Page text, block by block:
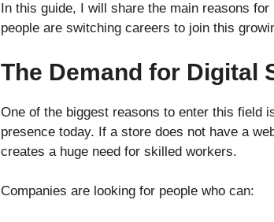
In this guide, I will share the main reasons
people are switching careers to join this
The Demand for Digital
One of the biggest reasons to enter this field
presence today. If a store does not have a
creates a huge need for skilled workers.
Companies are looking for people who can: